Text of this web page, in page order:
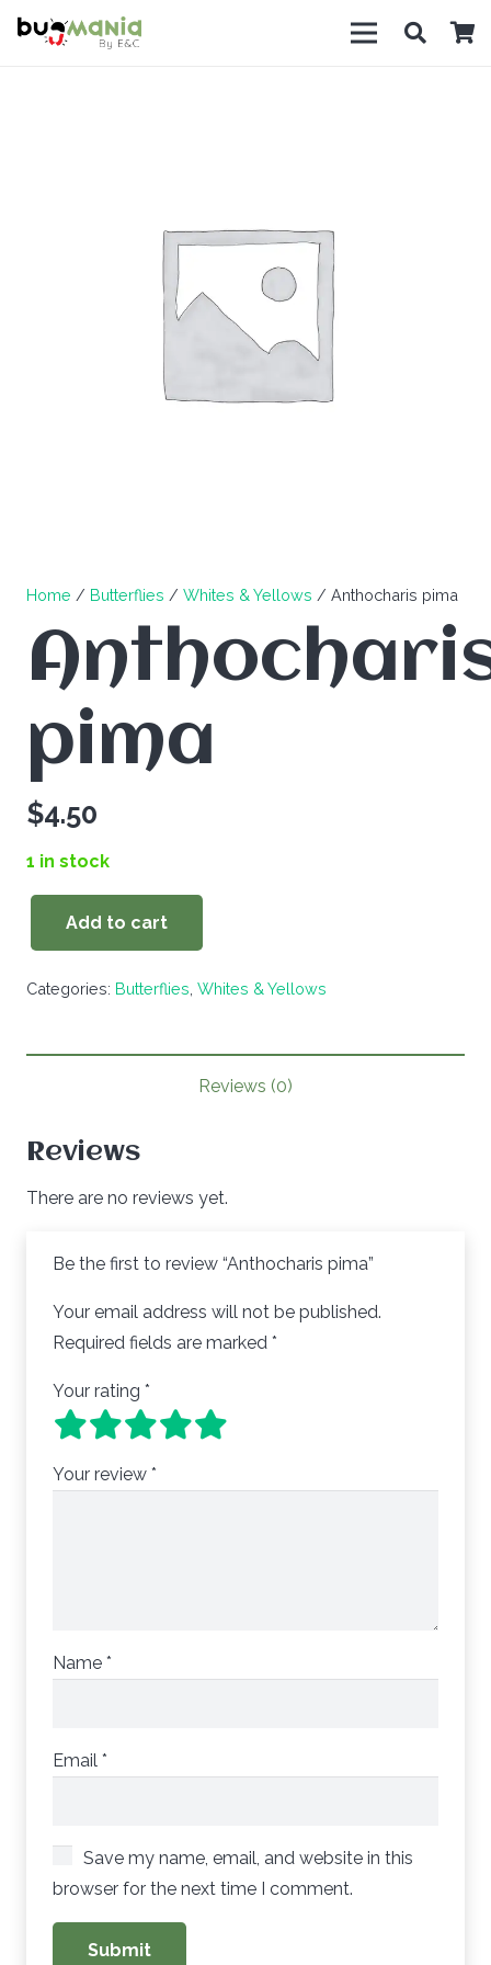
Home / Butterflies / Whites & Yellows / Anthocharis pima
pima
$4.50
1 in stock
Anthocharis
quantity
Add to cart
Categories: Butterflies Whites & Yellows
Reviews (0)
Reviews
There are no reviews yet.
Be the first to review “Anthocharis pima”
Your email address will not be published.
Required fields are marked *
Your rating *
Your review *
Name *
Email *
Save my name, email, and website in this
browser for the next time I comment.